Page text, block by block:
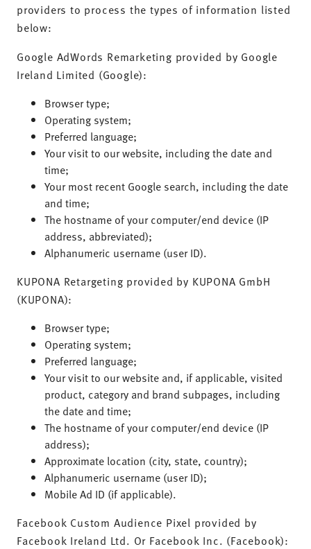
providers to process the types of information listed
below:
Google AdWords Remarketing provided by Google
Ireland Limited (Google):
Browser type;
Operating system;
Preferred language;
Your visit to our website, including the date and
time;
Your most recent Google search, including the date
and time;
The hostname of your computer/end device (IP
address, abbreviated);
Alphanumeric username (user ID).
KUPONA Retargeting provided by KUPONA GmbH
(KUPONA):
Browser type;
Operating system;
Preferred language;
Your visit to our website and, if applicable, visited
product, category and brand subpages, including
the date and time;
The hostname of your computer/end device (IP
address);
Approximate location (city, state, country);
Alphanumeric username (user ID);
Mobile Ad ID (if applicable).
Facebook Custom Audience Pixel provided by
Facebook Ireland Ltd. Or Facebook Inc. (Facebook):